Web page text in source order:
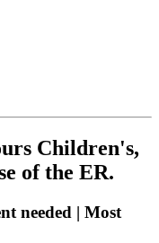
Children's,
of the ER.
needed | Most